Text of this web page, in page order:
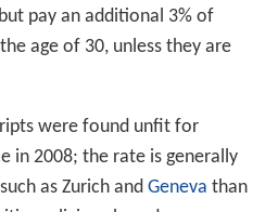
Boot camp
Compensation
service, where fitness is